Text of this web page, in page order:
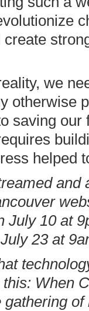
we
otherwise
saving our
helped
and
July 10 at
23 at
When